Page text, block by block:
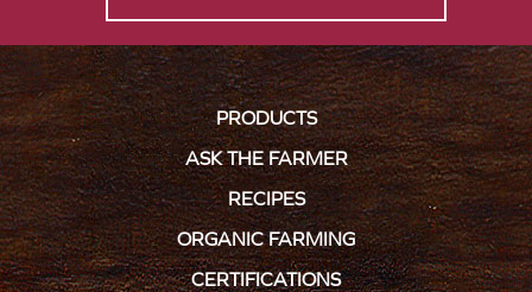
PRODUCTS
ASK THE FARMER
RECIPES
ORGANIC FARMING
CERTIFICATIONS